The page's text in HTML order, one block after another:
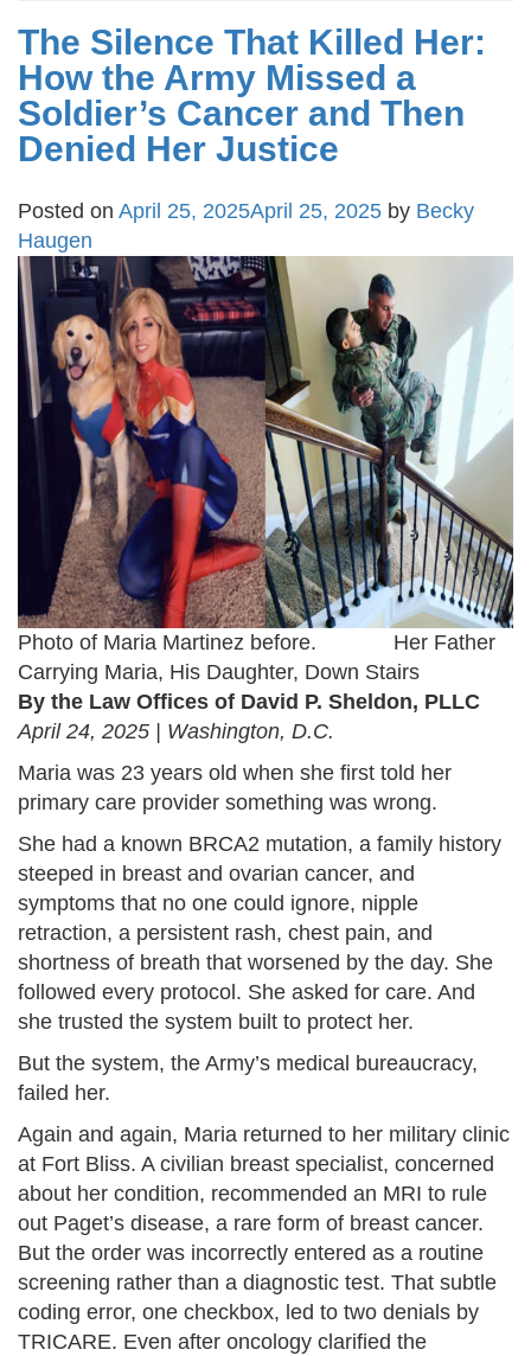
The Silence That Killed Her:
How the Army Missed a
Soldier’s Cancer and Then
Denied Her Justice
Posted on April 25, 2025April 25, 2025 by Becky
Haugen
Photo of Maria Martinez before. Her Father
Carrying Maria, His Daughter, Down Stairs
By the Law Offices of David P. Sheldon, PLLC
April 24, 2025 | Washington, D.C.
Maria was 23 years old when she first told her
primary care provider something was wrong.
She had a known BRCA2 mutation, a family history
steeped in breast and ovarian cancer, and
symptoms that no one could ignore, nipple
retraction, a persistent rash, chest pain, and
shortness of breath that worsened by the day. She
followed every protocol. She asked for care. And
she trusted the system built to protect her.
But the system, the Army’s medical bureaucracy,
failed her.
Again and again, Maria returned to her military clinic
at Fort Bliss. A civilian breast specialist, concerned
about her condition, recommended an MRI to rule
out Paget’s disease, a rare form of breast cancer.
But the order was incorrectly entered as a routine
screening rather than a diagnostic test. That subtle
coding error, one checkbox, led to two denials by
TRICARE. Even after oncology clarified the